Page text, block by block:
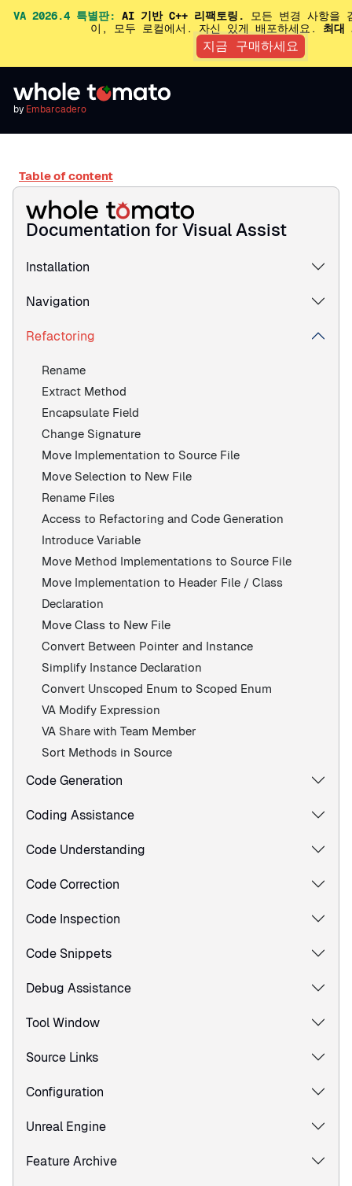
VA 2026.4 특별판: AI 기반 C++ 리팩토링.
모든 변경 사항을
이, 모두 로컬에서. 자신 있게 배포하세요. 최대
지금 구매하세요
by Embarcadero
Table of content
Documentation for Visual Assist
Installation
Navigation
Refactoring
Rename
Extract Method
Encapsulate Field
Change Signature
Move Implementation to Source File
Move Selection to New File
Rename Files
Access to Refactoring and Code Generation
Introduce Variable
Move Method Implementations to Source File
Move Implementation to Header File / Class
Declaration
Move Class to New File
Convert Between Pointer and Instance
Simplify Instance Declaration
Convert Unscoped Enum to Scoped Enum
VA Modify Expression
VA Share with Team Member
Sort Methods in Source
Code Generation
Coding Assistance
Code Understanding
Code Correction
Code Inspection
Code Snippets
Debug Assistance
Tool Window
Source Links
Configuration
Unreal Engine
Feature Archive